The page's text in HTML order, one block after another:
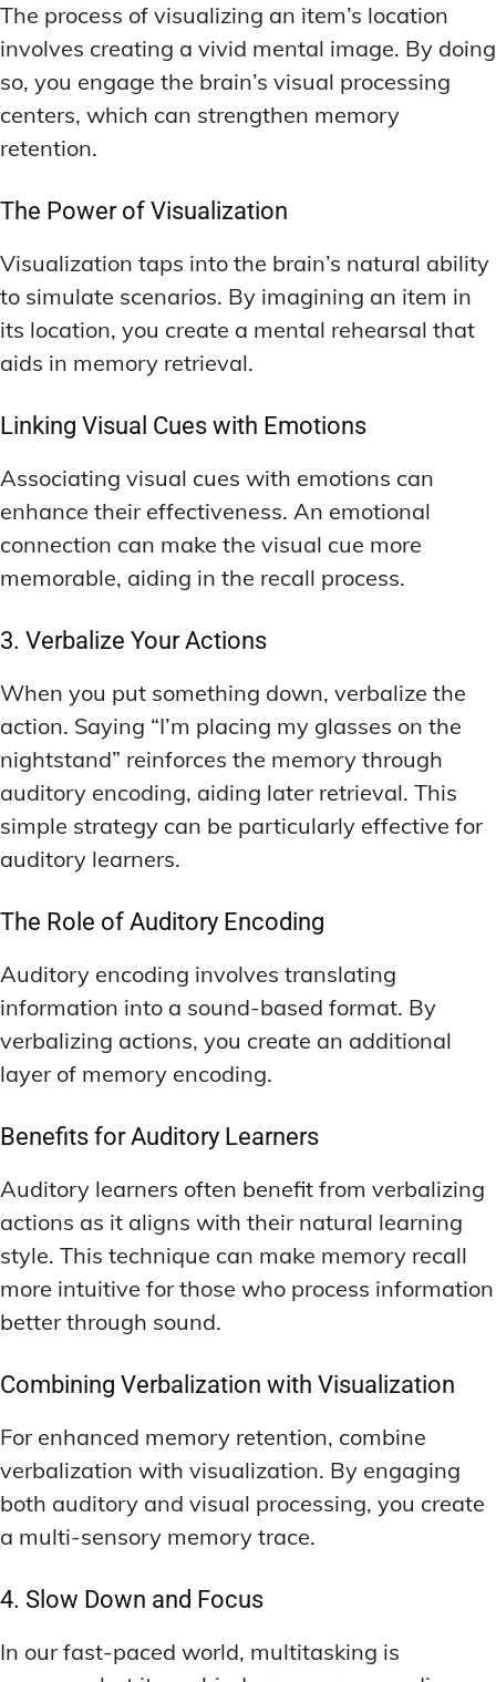
The process of visualizing an item’s location
involves creating a vivid mental image. By doing
so, you engage the brain’s visual processing
centers, which can strengthen memory
retention.
The Power of Visualization
Visualization taps into the brain’s natural ability
to simulate scenarios. By imagining an item in
its location, you create a mental rehearsal that
aids in memory retrieval.
Linking Visual Cues with Emotions
Associating visual cues with emotions can
enhance their effectiveness. An emotional
connection can make the visual cue more
memorable, aiding in the recall process.
3. Verbalize Your Actions
When you put something down, verbalize the
action. Saying “I’m placing my glasses on the
nightstand” reinforces the memory through
auditory encoding, aiding later retrieval. This
simple strategy can be particularly effective for
auditory learners.
The Role of Auditory Encoding
Auditory encoding involves translating
information into a sound-based format. By
verbalizing actions, you create an additional
layer of memory encoding.
Benefits for Auditory Learners
Auditory learners often benefit from verbalizing
actions as it aligns with their natural learning
style. This technique can make memory recall
more intuitive for those who process information
better through sound.
Combining Verbalization with Visualization
For enhanced memory retention, combine
verbalization with visualization. By engaging
both auditory and visual processing, you create
a multi-sensory memory trace.
4. Slow Down and Focus
In our fast-paced world, multitasking is